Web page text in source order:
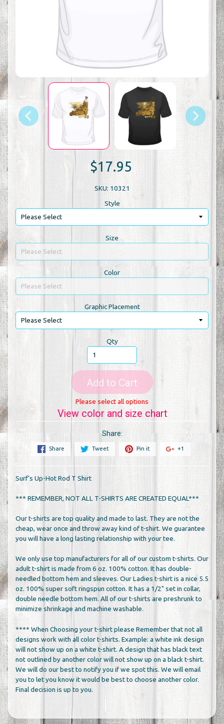
$17.95
SKU: 10321
Style
Size
Color
Graphic Placement
Qty
Add to Cart
Please select all options
View color and size chart
Share:
Share Tweet Pin it +1
Surf's Up-Hot Rod T Shirt
*** REMEMBER, NOT ALL T-SHIRTS ARE CREATED EQUAL***
Our t-shirts are top quality and made to last. They are not the
cheap, wear once and throw away kind of t-shirt. We guarantee
you will have a long lasting relationship with your tee.
We only use top manufacturers for all of our custom t-shirts. Our
adult t-shirt is made from 6 oz. 100% cotton. It has double-
needled bottom hem and sleeves. Our Ladies t-shirt is a nice 5.5
oz. 100% super soft ringspun cotton. It has a 1/2" set in collar,
double needle bottom hem. All of our t-shirts are preshrunk to
minimize shrinkage and machine washable.
**** When Choosing your t-shirt please Remember that not all
designs work with all color t-shirts. Example: a white ink design
will not show up on a white t-shirt. A design that has black text
not outlined by another color will not show up on a black t-shirt.
We will do our best to notify you if we spot this. We will email
you to let you know it would be best to choose another color.
Final decision is up to you.